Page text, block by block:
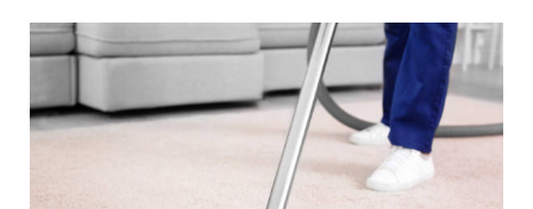
stores, we keep your commercial space clean and
inviting.